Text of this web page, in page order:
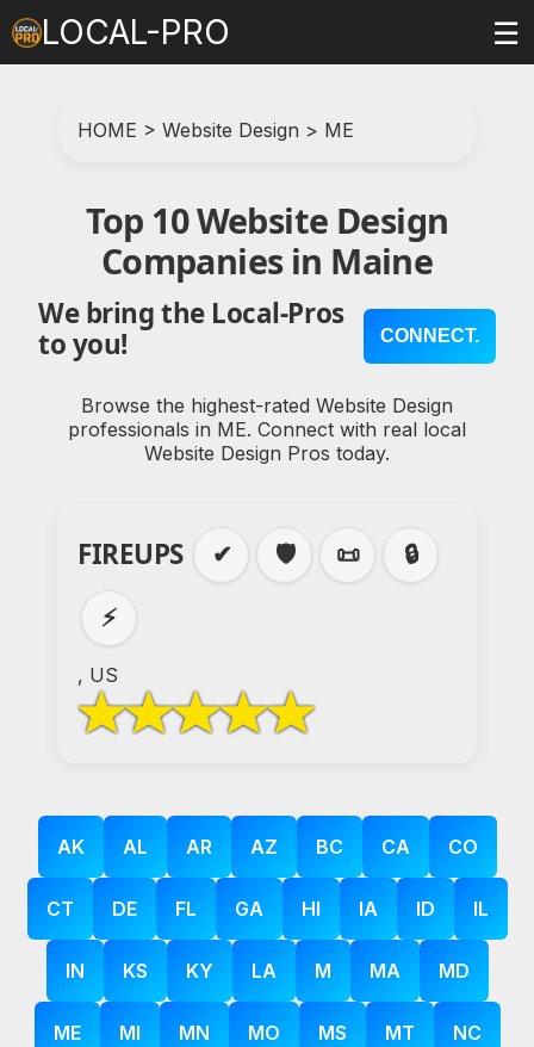
LOCAL-PRO ☰
HOME > Website Design > ME
Top 10 Website Design
Companies in Maine
We bring the Local-Pros
to you!
CONNECT.
Browse the highest-rated Website Design
professionals in ME. Connect with real local
Website Design Pros today.
FIREUPS ✔ 🛡️ 📜
🔒
⚡
, US
AK AL AR AZ BC CA CO
CT DE FL GA HI IA ID IL
IN KS KY LA M MA MD
ME MI MN MO MS MT NC